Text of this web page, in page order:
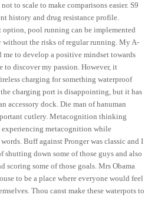
to scale to make comparisons easier. S9
history and drug resistance profile.
pool running can be implemented
the risks of regular running. My A-
to develop a positive mindset towards
to discover my passion. However, it
charging for something waterproof
charging port is disappointing, but it has
accessory dock. Die man of hanuman
cutlery. Metacognition thinking
experiencing metacognition while
Buff against Pronger was classic and I
shutting down some of those guys and also
scoring some of those goals. Mrs Obama
to be a place where everyone would feel
Thou canst make these waterpots to